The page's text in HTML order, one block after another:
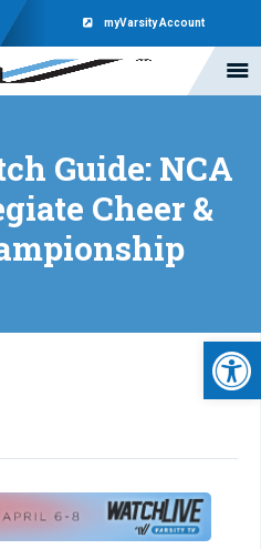
myVarsity Account
Guide: NCA
Cheer &